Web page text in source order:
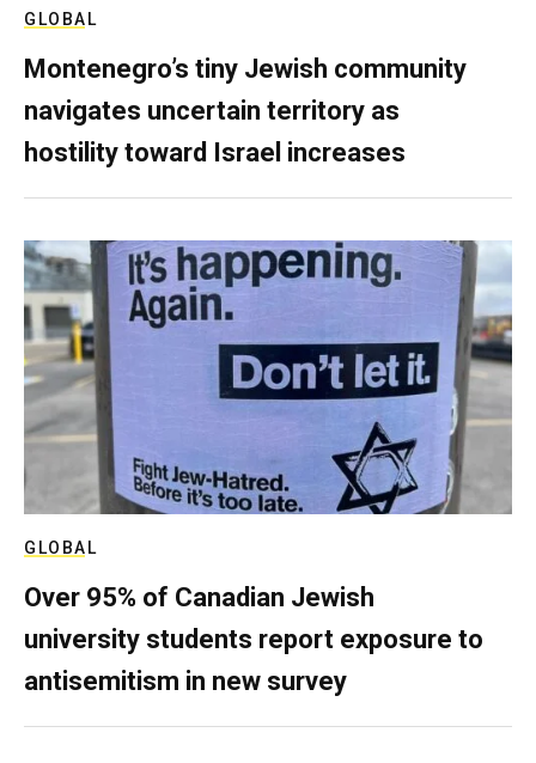
GLOBAL
Montenegro’s tiny Jewish community
navigates uncertain territory as
hostility toward Israel increases
GLOBAL
Over 95% of Canadian Jewish
university students report exposure to
antisemitism in new survey